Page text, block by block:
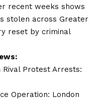
recent weeks shows
stolen across Greater
reset by criminal
Rival Protest Arrests:
Operation: London